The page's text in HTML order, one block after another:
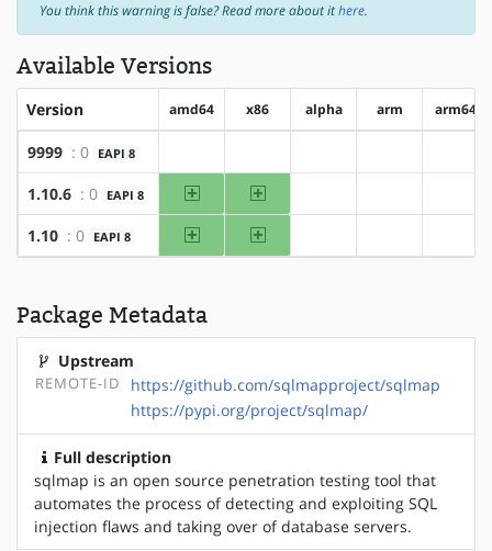
You think this warning is false? Read more about ithere.
Available Versions
Version amd64 x86 alpha arm arm64
9999 : 0 EAPI 8
1.10.6 : 0 EAPI 8 amd64 x86
1.10 : 0 EAPI 8 amd64 x86
Package Metadata
Upstream
REMOTE-ID
https://github.com/sqlmapproject/sqlmap
https://pypi.org/project/sqlmap/
Full description
sqlmap is an open source penetration testing tool that
automates the process of detecting and exploiting SQL
injection flaws and taking over of database servers.